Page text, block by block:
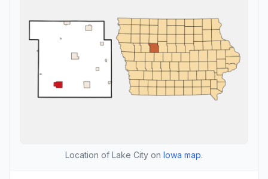
Location of Lake City on Iowa map.